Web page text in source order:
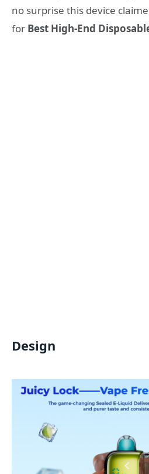
no surprise this device
for Best High-End
Design